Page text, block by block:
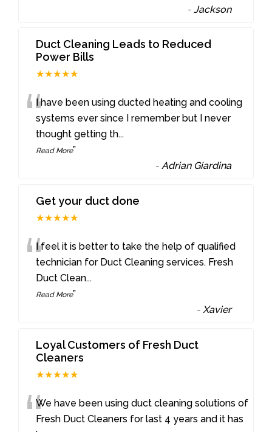
-Jackson
Duct Cleaning Leads to Reduced
Power Bills
★★★★★
“I have been using ducted heating and cooling
systems ever since I remember but I never
thought getting th...
Read More”
-Adrian Giardina
Get your duct done
★★★★★
“I feel it is better to take the help of qualified
technician for Duct Cleaning services. Fresh
Duct Clean...
Read More”
-Xavier
Loyal Customers of Fresh Duct
Cleaners
★★★★★
We have been using duct cleaning solutions of
Fresh Duct Cleaners for last 4 years and it has